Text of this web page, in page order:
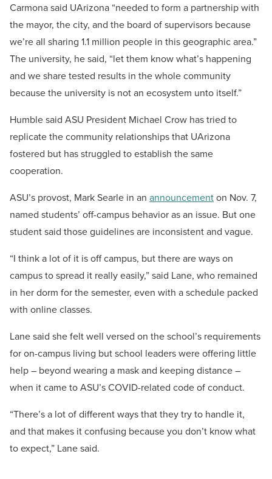
Carmona said UArizona “needed to form a partnership with
the mayor, the city, and the board of supervisors because
we’re all sharing 1.1 million people in this geographic area.”
The university, he said, “let them know what’s happening
and we share tested results in the whole community
because the university is not an ecosystem unto itself.”
Humble said ASU President Michael Crow has tried to
replicate the community relationships that UArizona
fostered but has struggled to establish the same
cooperation.
ASU’s provost, Mark Searle in an announcementon Nov. 7,
named students’ off-campus behavior as an issue. But one
student said those guidelines are inconsistent and vague.
“I think a lot of it is off campus, but there are ways on
campus to spread it really easily,” said Lane, who remained
in her dorm for the semester, even with a schedule packed
with online classes.
Lane said she felt well versed on the school’s requirements
for on-campus living but school leaders were offering little
help – beyond wearing a mask and keeping distance –
when it came to ASU’s COVID-related code of conduct.
“There’s a lot of different ways that they try to handle it,
and that makes it confusing because you don’t know what
to expect,” Lane said.